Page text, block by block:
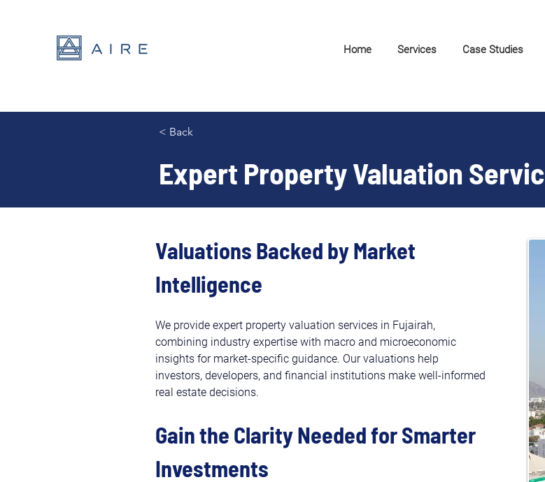
Home Services Case Studies
< Back
Expert Property Valuation
Valuations Backed by Market
Intelligence
We provide expert property valuation services in Fujairah,
combining industry expertise with macro and microeconomic
insights for market-specific guidance. Our valuations help
investors, developers, and financial institutions make well-informed
real estate decisions.
Gain the Clarity Needed for Smarter
Investments